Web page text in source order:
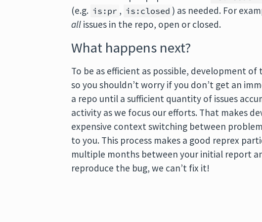
(e.g. is:pr , is:closed ) as needed. For
all issues in the repo, open or closed.
What happens next?
To be as efficient as possible, development
so you shouldn’t worry if you don’t get an
a repo until a sufficient quantity of issues
activity as we focus our efforts. That makes
expensive context switching between
to you. This process makes a good reprex
multiple months between your initial report
reproduce the bug, we can’t fix it!